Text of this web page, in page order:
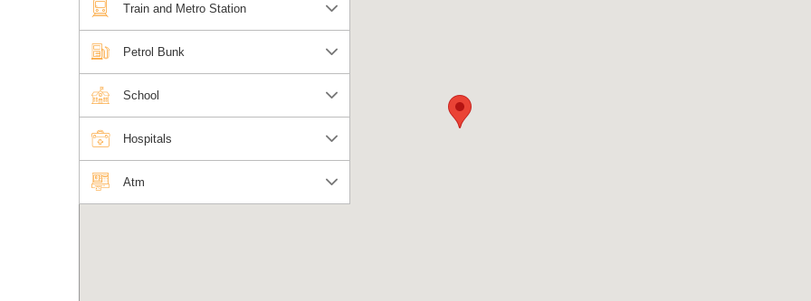
Train and Metro Station
Petrol Bunk
School
Hospitals
Atm